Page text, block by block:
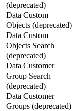
(deprecated)
Data Custom
Objects (deprecated)
Data Custom
Objects Search
(deprecated)
Data Customer
Group Search
(deprecated)
Data Customer
Groups (deprecated)